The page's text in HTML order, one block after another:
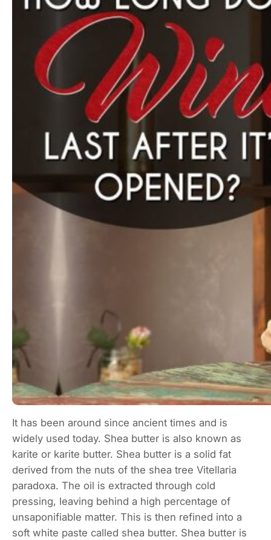
It has been around since ancient times and is
widely used today. Shea butter is also known as
karite or karite butter. Shea butter is a solid fat
derived from the nuts of the shea tree Vitellaria
paradoxa. The oil is extracted through cold
pressing, leaving behind a high percentage of
unsaponifiable matter. This is then refined into a
soft white paste called shea butter. Shea butter is